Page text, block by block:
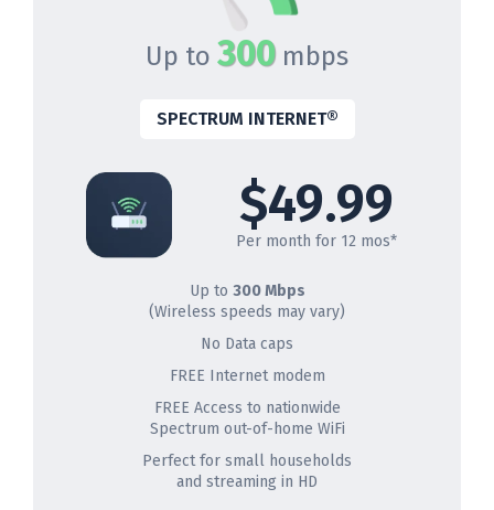
Up to 300 mbps
SPECTRUM INTERNET®
$49.99
Per month for 12 mos*
Up to 300 Mbps
(Wireless speeds may vary)
No Data caps
FREE Internet modem
FREE Access to nationwide
Spectrum out-of-home WiFi
Perfect for small households
and streaming in HD